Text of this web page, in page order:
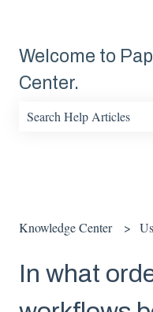
Welcome to
Center.
Knowledge Center
In what